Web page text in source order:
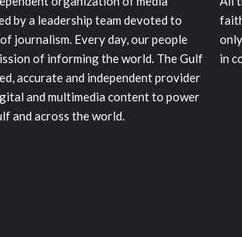
by a leadership team devoted to
journalism. Every day, our people
of informing the world. The Gulf
accurate and independent provider
and multimedia content to power
and across the world.
in